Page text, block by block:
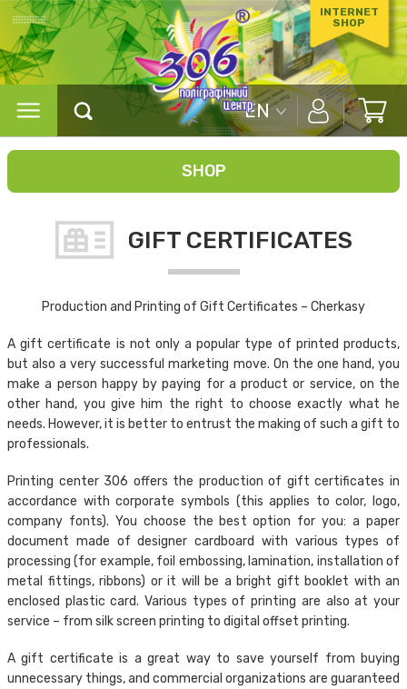
INTERNET
SHOP
EN
SHOP
GIFT CERTIFICATES
Production and Printing of Gift Certificates – Cherkasy
A gift certificate is not only a popular type of printed products,
but also a very successful marketing move. On the one hand, you
make a person happy by paying for a product or service, on the
other hand, you give him the right to choose exactly what he
needs. However, it is better to entrust the making of such a gift to
professionals.
Printing center 306 offers the production of gift certificates in
accordance with corporate symbols (this applies to color, logo,
company fonts). You choose the best option for you: a paper
document made of designer cardboard with various types of
processing (for example, foil embossing, lamination, installation of
metal fittings, ribbons) or it will be a bright gift booklet with an
enclosed plastic card. Various types of printing are also at your
service – from silk screen printing to digital offset printing.
A gift certificate is a great way to save yourself from buying
unnecessary things, and commercial organizations are guaranteed